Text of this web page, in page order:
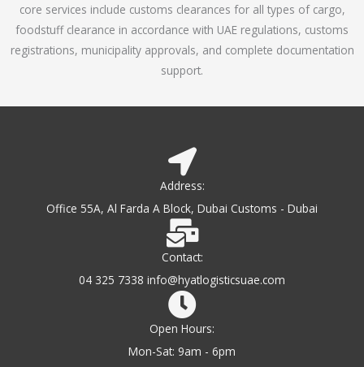
o
f
5
core services include customs clearances for all types of cargo,
foodstuff clearance in accordance with UAE regulations, customs
registrations, municipality approvals, and complete documentation
support.
Address:
Office 55A, Al Farda A Block, Dubai Customs - Dubai
Contact:
04 325 7338 info@hyatlogisticsuae.com
Open Hours:
Mon-Sat: 9am - 6pm